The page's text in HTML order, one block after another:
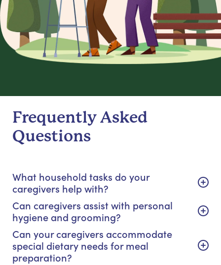
Frequently Asked
Questions
What household tasks do your
caregivers help with?
Can caregivers assist with personal
hygiene and grooming?
Can your caregivers accommodate
special dietary needs for meal
preparation?